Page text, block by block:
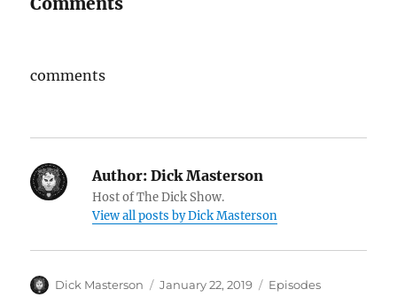
comments
Author: Dick Masterson
Host of The Dick Show.
View all posts by Dick Masterson
Author
Dick Masterson
Posted
January 22, 2019 Categories
Episodes